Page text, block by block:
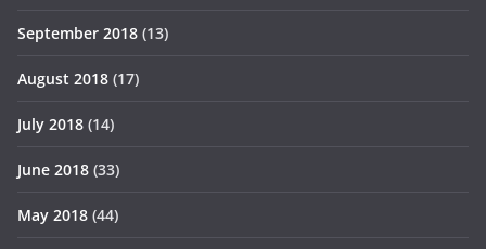
September 2018 (13)
August 2018 (17)
July 2018 (14)
June 2018 (33)
May 2018 (44)